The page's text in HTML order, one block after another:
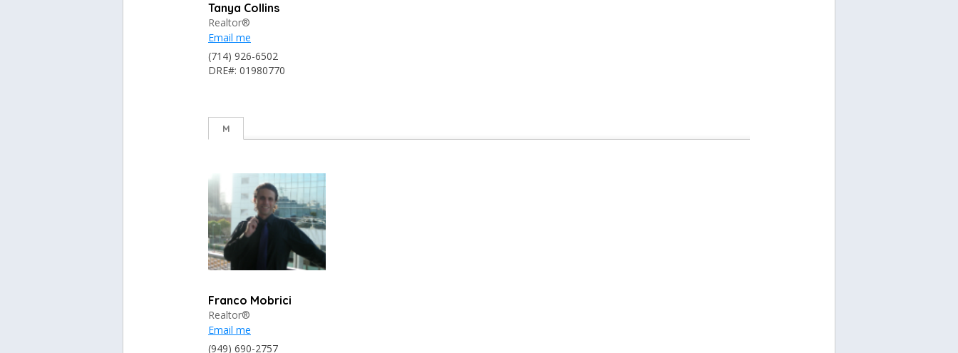
Tanya Collins
Realtor®
Email me
(714) 926-6502
DRE#: 01980770
M
Franco Mobrici
Realtor®
Email me
(949) 690-2757